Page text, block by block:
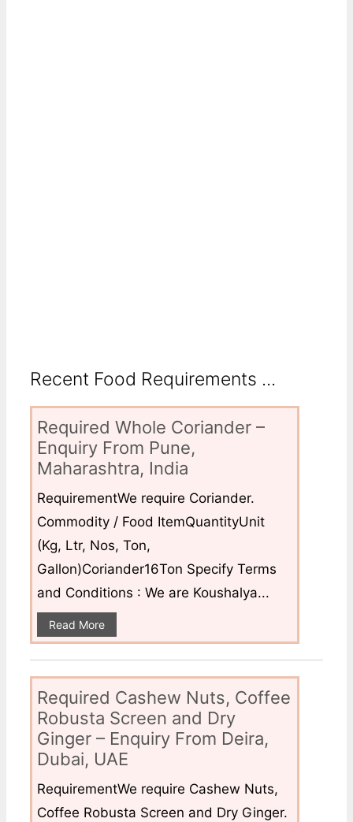
Recent Food Requirements ...
Required Whole Coriander –
Enquiry From Pune,
Maharashtra, India
RequirementWe require Coriander.
Commodity / Food ItemQuantityUnit
(Kg, Ltr, Nos, Ton,
Gallon)Coriander16Ton Specify Terms
and Conditions : We are Koushalya...
Read More
Required Cashew Nuts, Coffee
Robusta Screen and Dry
Ginger – Enquiry From Deira,
Dubai, UAE
RequirementWe require Cashew Nuts,
Coffee Robusta Screen and Dry Ginger.